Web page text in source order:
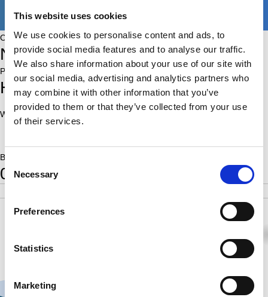
This website uses cookies
We use cookies to personalise content and ads, to
provide social media features and to analyse our traffic.
We also share information about your use of our site with
our social media, advertising and analytics partners who
may combine it with other information that you’ve
provided to them or that they’ve collected from your use
of their services.
Consent
Selection
Necessary
Preferences
Statistics
Marketing
Country:
NED
Place of birth:
Heerenveen
World Ranking:
2073
Born:
0
23.00